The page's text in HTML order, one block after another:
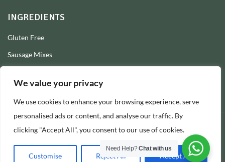
We value your privacy
We use cookies to enhance your browsing experience, serve
personalised ads or content, and analyse our traffic. By
clicking "Accept All", you consent to our use of cookies.
Customise Reject All Accept All
INGREDIENTS
Gluten Free
Sausage Mixes
Sausage Skins
Burger Mixes
© 2026 Longs Packaging Ltd
Need Help?Chat with us